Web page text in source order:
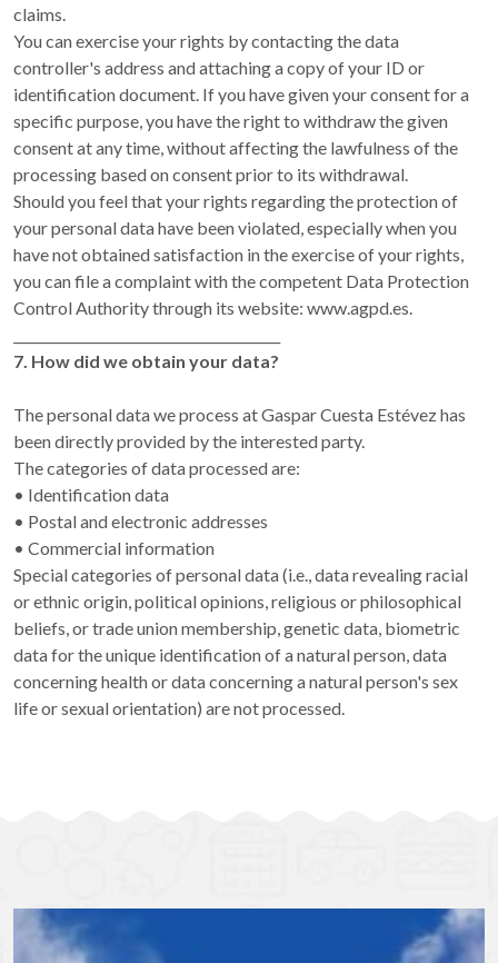
claims.
You can exercise your rights by contacting the data
controller's address and attaching a copy of your ID or
identification document. If you have given your consent for a
specific purpose, you have the right to withdraw the given
consent at any time, without affecting the lawfulness of the
processing based on consent prior to its withdrawal.
Should you feel that your rights regarding the protection of
your personal data have been violated, especially when you
have not obtained satisfaction in the exercise of your rights,
you can file a complaint with the competent Data Protection
Control Authority through its website: www.agpd.es.
7. How did we obtain your data?
The personal data we process at Gaspar Cuesta Estévez has
been directly provided by the interested party.
The categories of data processed are:
• Identification data
• Postal and electronic addresses
• Commercial information
Special categories of personal data (i.e., data revealing racial
or ethnic origin, political opinions, religious or philosophical
beliefs, or trade union membership, genetic data, biometric
data for the unique identification of a natural person, data
concerning health or data concerning a natural person's sex
life or sexual orientation) are not processed.